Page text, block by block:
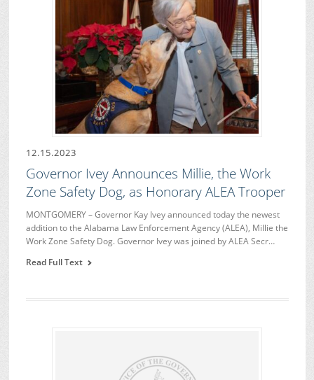
12.15.2023
Governor Ivey Announces Millie, the Work
Zone Safety Dog, as Honorary ALEA Trooper
MONTGOMERY – Governor Kay Ivey announced today the newest
addition to the Alabama Law Enforcement Agency (ALEA), Millie the
Work Zone Safety Dog. Governor Ivey was joined by ALEA Secr…
Read Full Text